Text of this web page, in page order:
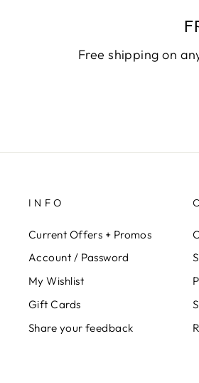
Free shipping on
INFO
Current Offers + Promos
Account / Password
My Wishlist
Gift Cards
Share your feedback